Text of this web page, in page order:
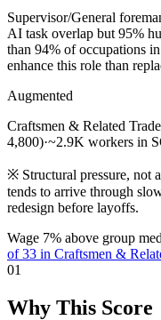
Supervisor/General
AI task overlap but 95%
than 94% of occupations
enhance this role than
Augmented
Craftsmen & Related
4,800)·~2.9K workers in
※ Structural pressure, not
tends to arrive through
redesign before layoffs.
Wage 7% above group
of 33 in Craftsmen &
01
Why This Score